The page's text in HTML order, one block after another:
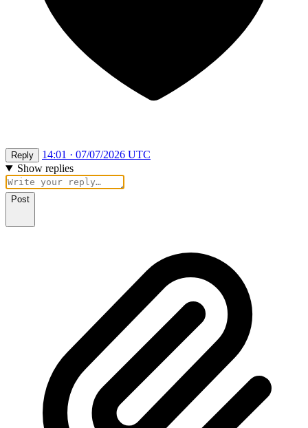
Reply
14:01 · 07/07/2026 UTC
Show replies
Post